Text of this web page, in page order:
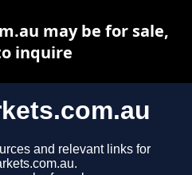
and relevant links for
may be for sale,
inquire